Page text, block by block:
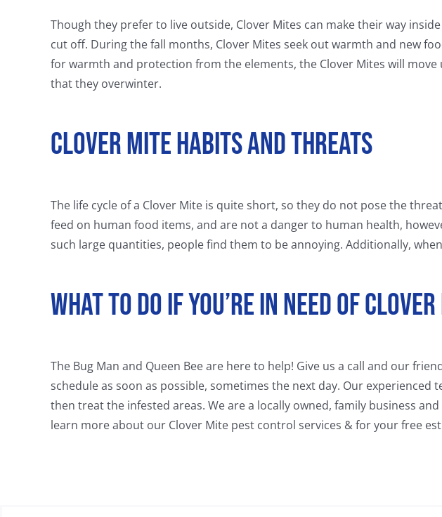
Though they prefer to live outside, Clover Mites can make their way
cut off. During the fall months, Clover Mites seek out warmth and new
for warmth and protection from the elements, the Clover Mites will
that they overwinter.
Clover Mite Habits and Threats
The life cycle of a Clover Mite is quite short, so they do not pose the
feed on human food items, and are not a danger to human health,
such large quantities, people find them to be annoying. Additionally,
What To Do If You’re In Need Of
The Bug Man and Queen Bee are here to help! Give us a call and our
schedule as soon as possible, sometimes the next day. Our
then treat the infested areas. We are a locally owned, family business
learn more about our Clover Mite pest control services & for your free